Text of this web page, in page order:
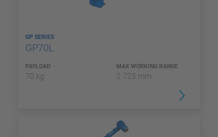
GP SERIES
GP70L
PAYLOAD
70 kg
MAX WORKING RANGE
2 723 mm